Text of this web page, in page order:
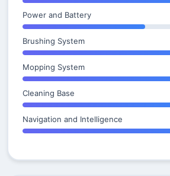
Power and Battery
Brushing System
Mopping System
Cleaning Base
Navigation and Intelligence